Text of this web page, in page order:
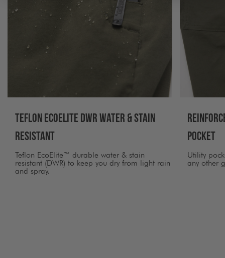
Teflon Ecoelite DWR Water & Stain
Resistant
Teflon EcoElite™ durable water & stain
resistant (DWR) to keep you dry from light rain
and spray.
Pocket
Utility
any other